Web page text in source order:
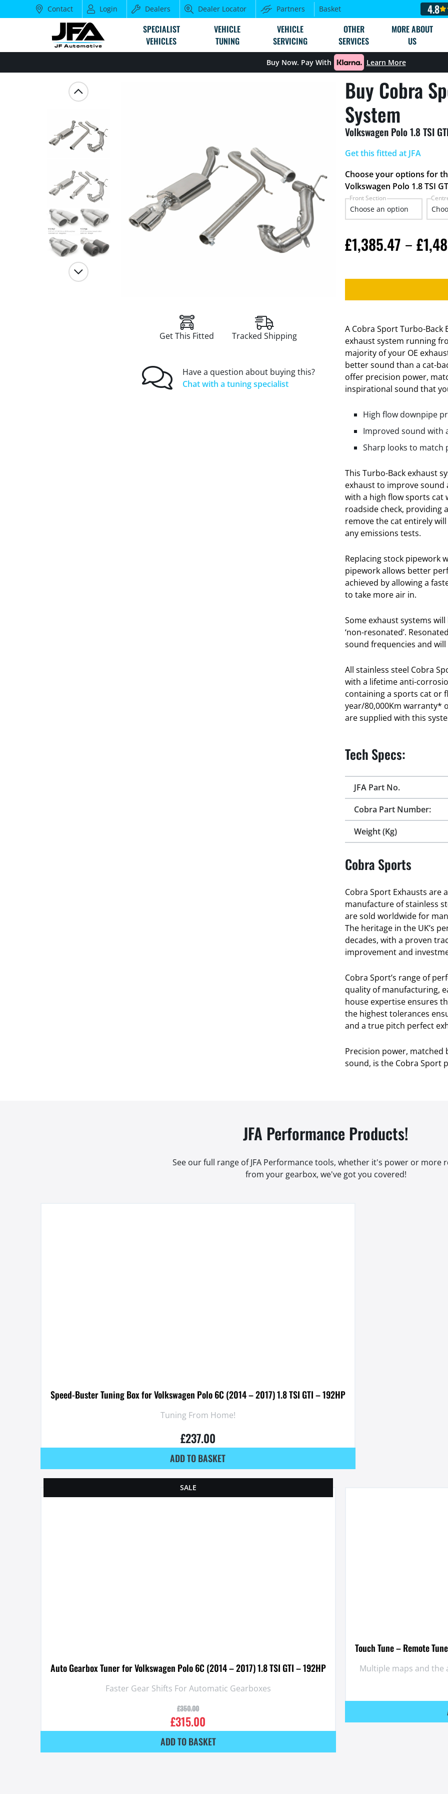
Contact Login Dealers Dealer Locator Partners Basket 4.8
SPECIALIST
VEHICLES
VEHICLE
TUNING
VEHICLE
SERVICING
OTHER
SERVICES
MORE ABOUT
US
Buy Now. Pay With Learn More
Buy Cobra
System
Volkswagen Polo 1.8 TSI
Get This Fitted Tracked Shipping
Have a question about buying this?
Chat with a tuning specialist
Get this fitted at JFA
Choose your options for
Volkswagen Polo 1.8 TSI
Front Section
£1,385.47 – £
A Cobra Sport Turbo-
exhaust system running
majority of your OE
better sound than a cat-
offer precision power,
inspirational sound that
High flow downpipe
Improved sound with
Sharp looks to match
This Turbo-Back exhaust
exhaust to improve sound
with a high flow sports cat
roadside check, providing
remove the cat entirely
any emissions tests.
Replacing stock pipework
pipework allows better
achieved by allowing a
to take more air in.
Some exhaust systems
‘non-resonated’.
sound frequencies and
All stainless steel Cobra
with a lifetime anti-
containing a sports cat or
year/80,000Km warranty*
are supplied with this
Tech Specs:
JFA Part No.
Cobra Part Number:
Weight (Kg)
Cobra Sports
Cobra Sport Exhausts are
manufacture of stainless
are sold worldwide for
The heritage in the UK’s
decades, with a proven
improvement and
Cobra Sport’s range of
quality of manufacturing,
house expertise ensures
the highest tolerances
and a true pitch perfect
Precision power, matched
sound, is the Cobra Sport
JFA Performance Products!
See our full range of JFA Performance tools, whether it's power or more
from your gearbox, we've got you covered!
Speed-Buster Tuning Box for Volkswagen Polo 6C (2014 – 2017) 1.8 TSI GTI – 192HP
Tuning From Home!
£237.00
ADD TO BASKET
SALE
Auto Gearbox Tuner for Volkswagen Polo 6C (2014 – 2017) 1.8 TSI GTI – 192HP
Faster Gear Shifts For Automatic Gearboxes
£350.00
£315.00
ADD TO BASKET
Touch Tune – Remote
Multiple maps and